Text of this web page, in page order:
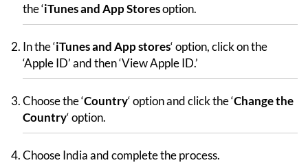
the ‘iTunes and App Storesoption.
In the ‘iTunes and App stores‘ option, click on the
‘Apple ID’ and then ‘View Apple ID.’
Choose the ‘Country‘ option and click the ‘Change the
Country‘ option.
Choose India and complete the process.